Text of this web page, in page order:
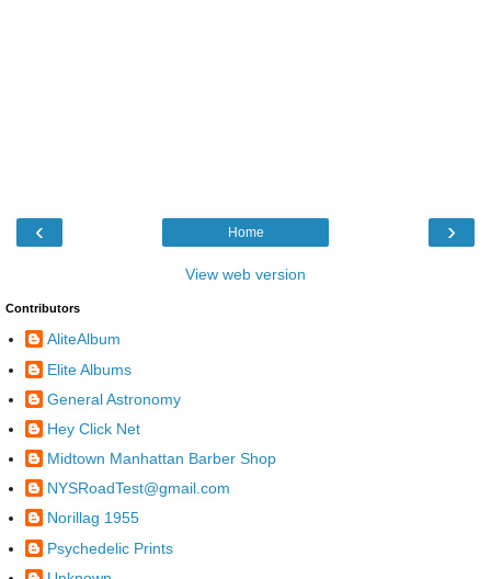
‹ ›
Home
View web version
Contributors
AliteAlbum
Elite Albums
General Astronomy
Hey Click Net
Midtown Manhattan Barber Shop
NYSRoadTest@gmail.com
Norillag 1955
Psychedelic Prints